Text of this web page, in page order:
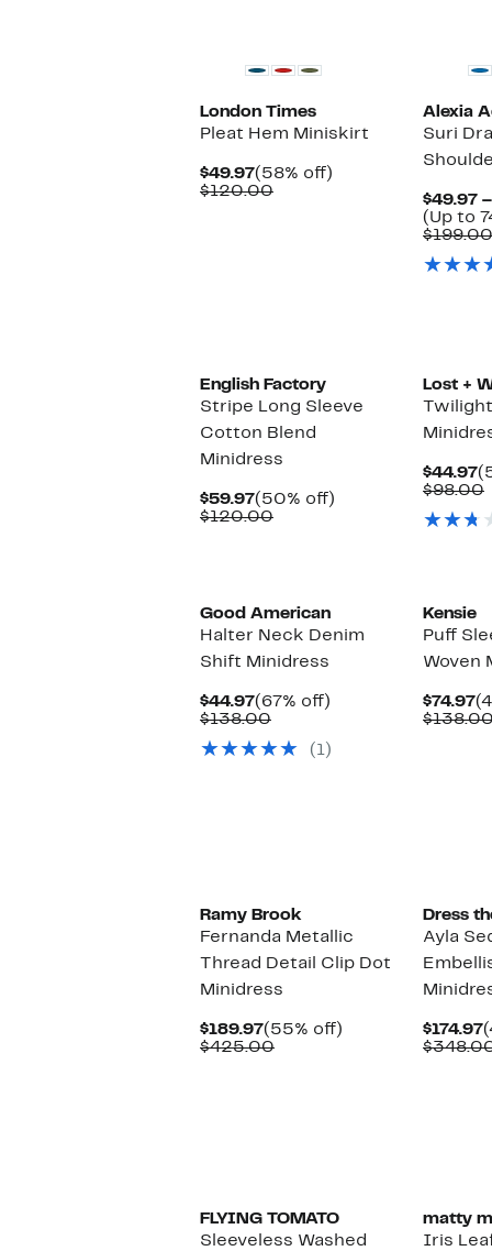
London Times
Pleat Hem Miniskirt
$49.97Current
Price
(58% off)
$120.00Comparable
Alexia
Suri
$49.97
(Up to
$199.00
English Factory
Stripe Long Sleeve
Cotton Blend
Minidress
$59.97Current
Price
(50% off)
$120.00Comparable
Lost +
$44.97
$98.00
Good American
Halter Neck Denim
Shift Minidress
$44.97Current
Price
(67% off)
$138.00Comparable
$138.00
(1)
Kensie
Puff
Woven
$74.97
Ramy Brook
Fernanda Metallic
Thread Detail Clip Dot
Minidress
$189.97Current
Price
(55% off)
$425.00Comparable
Dress
Ayla
$174.97
FLYING TOMATO
Sleeveless Washed
matty
Iris